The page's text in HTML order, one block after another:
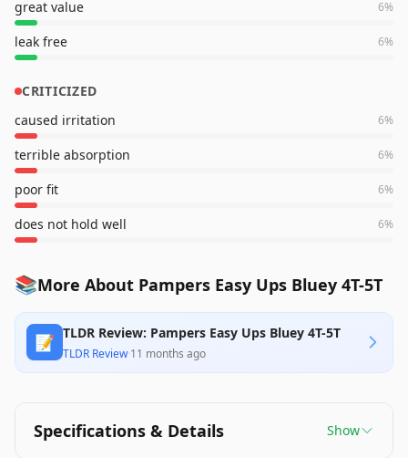
great value 6%
leak free 6%
CRITICIZED
caused irritation
6%
terrible absorption 6%
poor fit 6%
does not hold well 6%
📚More About Pampers Easy Ups Bluey 4T-5T
📝 TLDR Review: Pampers Easy Ups Bluey 4T-5T
TLDR Review·11 months ago
Specifications & Details Show